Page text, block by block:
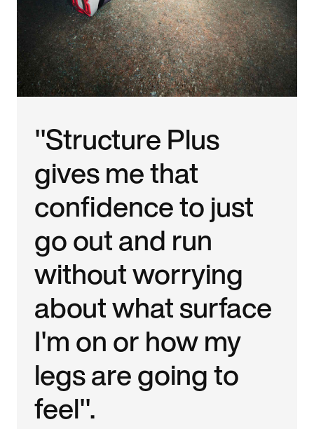
"Structure Plus
gives me that
confidence to just
go out and run
without worrying
about what surface
I'm on or how my
legs are going to
feel".